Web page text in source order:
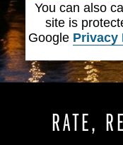
You can also
site is
Google Privacy
RATE,